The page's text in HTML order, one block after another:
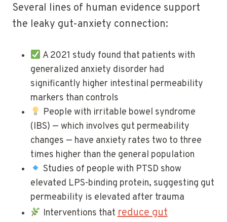
Several lines of human evidence support
the leaky gut-anxiety connection:
A 2021 study found that patients with
generalized anxiety disorder had
significantly higher intestinal permeability
markers than controls
People with irritable bowel syndrome
(IBS) — which involves gut permeability
changes — have anxiety rates two to three
times higher than the general population
Studies of people with PTSD show
elevated LPS-binding protein, suggesting gut
permeability is elevated after trauma
Interventions thatreduce gut